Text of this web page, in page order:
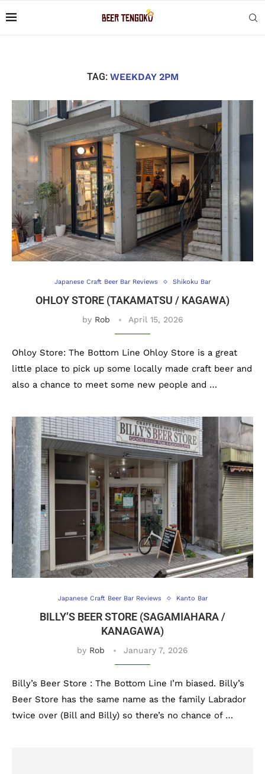
TAG: WEEKDAY 2PM
Japanese Craft Beer Bar Reviews Shikoku Bar
OHLOY STORE (TAKAMATSU / KAGAWA)
by Rob April 15, 2026
Ohloy Store: The Bottom Line Ohloy Store is a great
little place to pick up some locally made craft beer and
also a chance to meet some new people and …
Japanese Craft Beer Bar Reviews Kanto Bar
BILLY’S BEER STORE (SAGAMIAHARA /
KANAGAWA)
by Rob January 7, 2026
Billy’s Beer Store : The Bottom Line I’m biased. Billy’s
Beer Store has the same name as the family Labrador
twice over (Bill and Billy) so there’s no chance of …